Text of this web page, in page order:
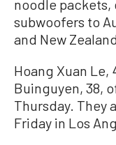
noodle packets,
subwoofers to
and New
Hoang Xuan Le,
Buinguyen, 38,
Thursday. They
Friday in Los